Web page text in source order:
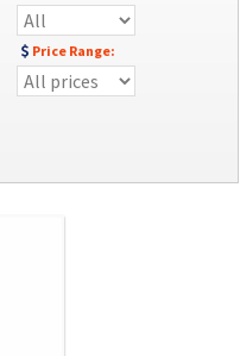
Price Range: